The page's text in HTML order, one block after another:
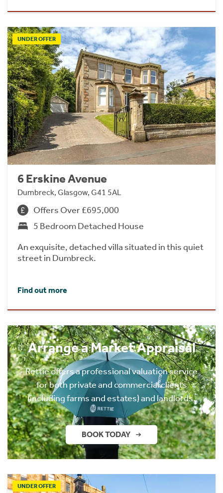
UNDER OFFER
6 Erskine Avenue
Dumbreck, Glasgow, G41 5AL
Offers Over £695,000
5 Bedroom Detached House
An exquisite, detached villa situated in this quiet
street in Dumbreck.
Find out more
Arrange a Market Appraisal
Rettie offers a professional valuation service
for both private and commercial clients
(including farms and estates) and landlords.
BOOK TODAY
UNDER OFFER